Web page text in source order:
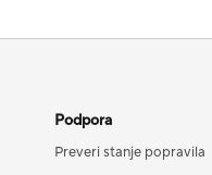
Podpora
Preveri stanje popravila